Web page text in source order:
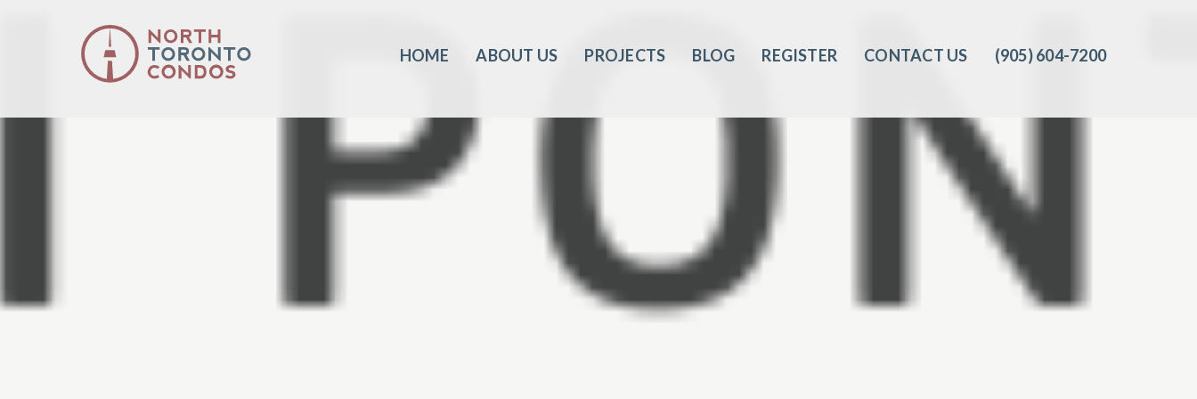
HOME ABOUT US PROJECTS BLOG REGISTER CONTACT US (905) 604-7200‬